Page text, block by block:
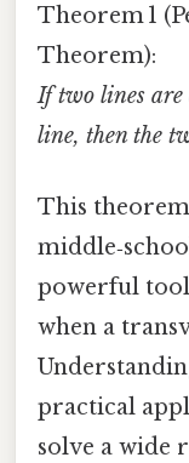
Theorem 1
Theorem):
If two lines are
line, then the
This
powerful
when a
practical
solve a wide